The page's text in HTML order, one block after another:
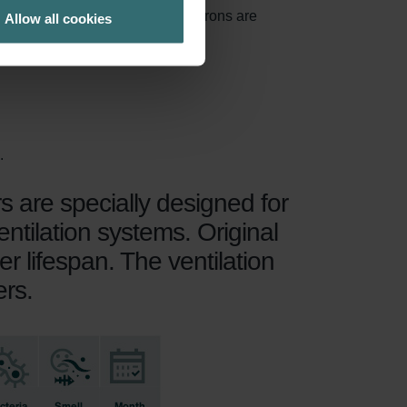
Allow all cookies
of particles larger than 10 microns are
are specially designed for
systems. Original
lifespan. The ventilation